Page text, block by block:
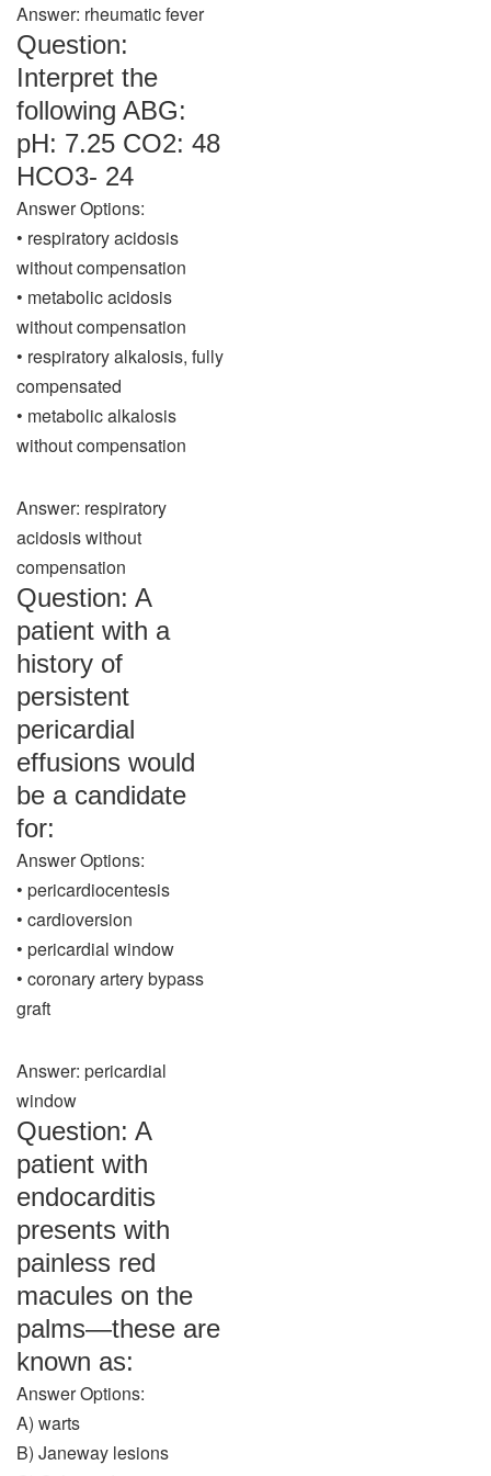
Answer: rheumatic fever
Question:
Interpret the
following ABG:
pH: 7.25 CO2: 48
HCO3- 24
Answer Options:
• respiratory acidosis
without compensation
• metabolic acidosis
without compensation
• respiratory alkalosis, fully
compensated
• metabolic alkalosis
without compensation
Answer: respiratory
acidosis without
compensation
Question: A
patient with a
history of
persistent
pericardial
effusions would
be a candidate
for:
Answer Options:
• pericardiocentesis
• cardioversion
• pericardial window
• coronary artery bypass
graft
Answer: pericardial
window
Question: A
patient with
endocarditis
presents with
painless red
macules on the
palms—these are
known as:
Answer Options:
A) warts
B) Janeway lesions